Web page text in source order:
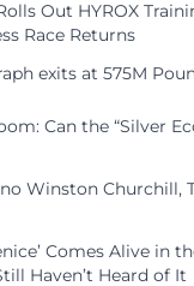
Out HYROX
Race Returns
exits at 575M
Can the “Silver
Winston Churchill,
Comes Alive in
Haven’t Heard of It